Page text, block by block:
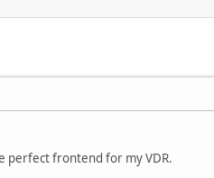
perfect frontend for my VDR.